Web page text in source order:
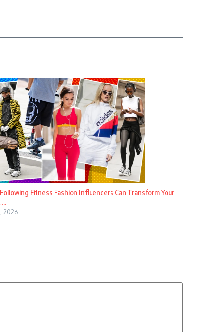
Fitness Fashion Influencers Can Transform Your
2026